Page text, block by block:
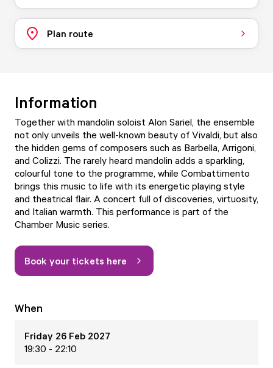
Plan route
Information
Together with mandolin soloist Alon Sariel, the ensemble
not only unveils the well-known beauty of Vivaldi, but also
the hidden gems of composers such as Barbella, Arrigoni,
and Colizzi. The rarely heard mandolin adds a sparkling,
colourful tone to the programme, while Combattimento
brings this music to life with its energetic playing style
and theatrical flair. A concert full of discoveries, virtuosity,
and Italian warmth. This performance is part of the
Chamber Music series.
Book your tickets here
When
Friday 26 Feb 2027
19:30 - 22:10